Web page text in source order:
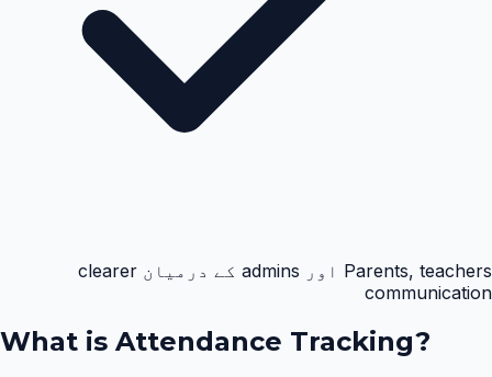
Parents, teachers اور admins کے درمیان clearer
communication
What is Attendance Tracking?